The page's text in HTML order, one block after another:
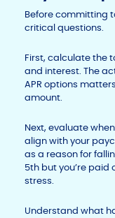
Before committing
critical questions.
First, calculate the
and interest. The
APR options
amount.
Next, evaluate
align with your
as a reason for
5th but you’re paid
stress.
Understand what